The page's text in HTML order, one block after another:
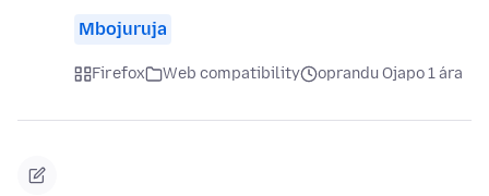
Mbojuruja
Firefox Web compatibility oprandu Ojapo 1 ára